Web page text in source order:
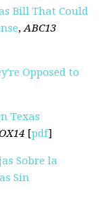
Bill That Could
,ABC13
Opposed to
Texas
[pdf]
Sobre la
Sin